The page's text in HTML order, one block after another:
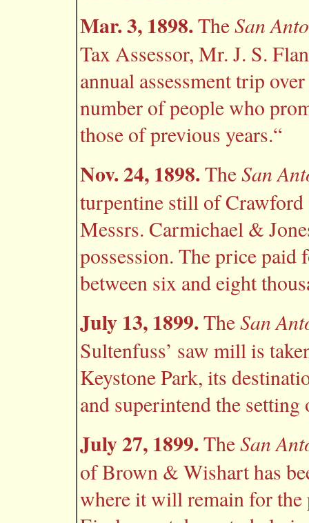
Mar. 3, 1898.TheSan
Tax Assessor, Mr. J. S.
annual assessment trip
number of people who
those of previous years.“
Nov. 24, 1898.TheSan
turpentine still of
Messrs. Carmichael &
possession. The price paid
between six and eight
July 13, 1899.TheSan
Sultenfuss’ saw mill is
Keystone Park, its
and superintend the
July 27, 1899.TheSan
of Brown & Wishart has
where it will remain for the